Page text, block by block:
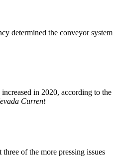
determined the conveyor system
in 2020, according to the
Current
of the more pressing issues